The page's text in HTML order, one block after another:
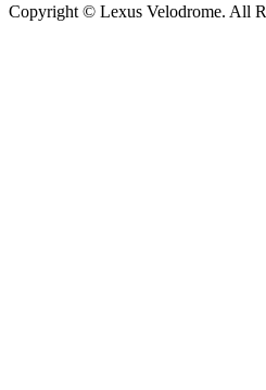
Copyright © Lexus Velodrome. All